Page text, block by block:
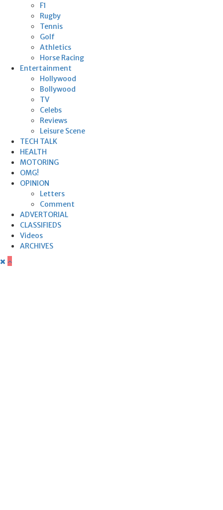
F1
Rugby
Tennis
Golf
Athletics
Horse Racing
Entertainment
Hollywood
Bollywood
TV
Celebs
Reviews
Leisure Scene
TECH TALK
HEALTH
MOTORING
OMG!
OPINION
Letters
Comment
ADVERTORIAL
CLASSIFIEDS
Videos
ARCHIVES